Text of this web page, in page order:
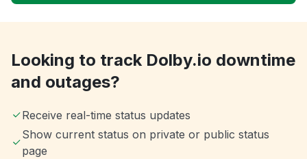
Looking to track Dolby.io downtime
and outages?
Receive real-time status updates
Show current status on private or public status
page